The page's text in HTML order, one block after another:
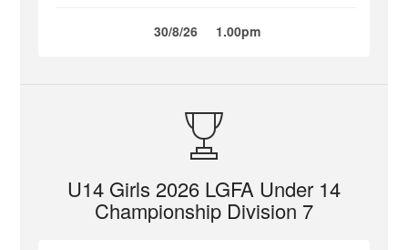
30/8/26 1.00pm
U14 Girls 2026 LGFA Under 14
Championship Division 7